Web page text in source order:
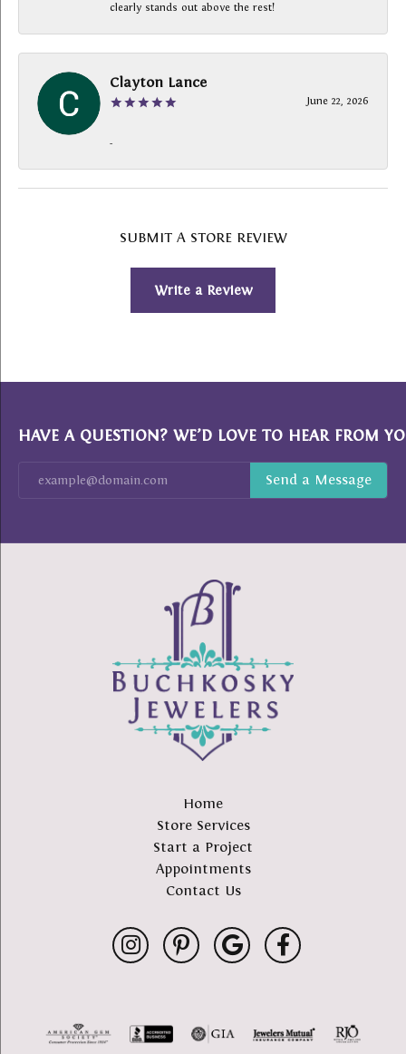
clearly stands out above the rest!
Clayton Lance
June 22, 2026
-
SUBMIT A STORE REVIEW
Write a Review
HAVE A QUESTION? WE’D LOVE TO HEAR FROM
Home
Store Services
Start a Project
Appointments
Contact Us